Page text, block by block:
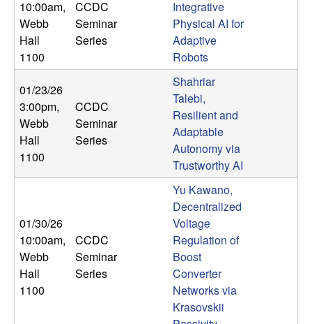
U
C
S
a
n
t
a
B
a
10:00am,
Webb
Hall
1100
CCDC
Seminar
Series
Integrative
Physical AI for
Adaptive
Robots
01/23/26
3:00pm,
Webb
Hall
1100
CCDC
Seminar
Series
Shahriar
Talebi,
Resilient and
Adaptable
Autonomy via
Trustworthy AI
01/30/26
10:00am,
Webb
Hall
1100
CCDC
Seminar
Series
Yu Kawano,
Decentralized
Voltage
Regulation of
Boost
Converter
Networks via
Krasovskii